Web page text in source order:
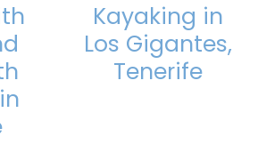
Kayaking in
Los Gigantes,
Tenerife